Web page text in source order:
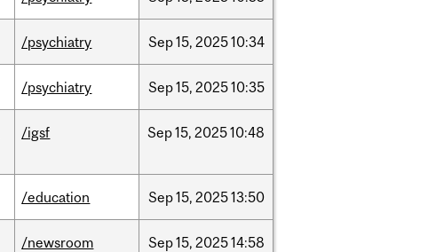
/psychiatry Sep15, 202510:34
/psychiatry Sep15, 202510:35
/igsf Sep15, 202510:48
/education Sep15, 202513:50
/newsroom Sep15, 202514:58